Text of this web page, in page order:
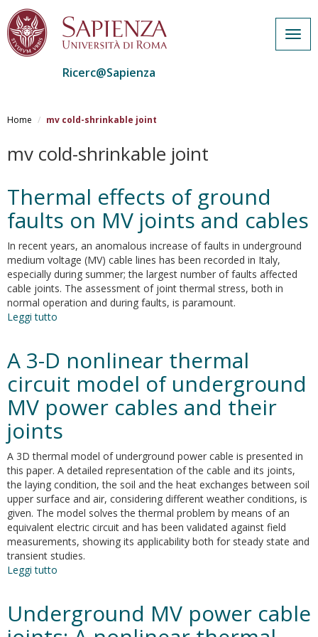
al
Ricerc@Sapienza
Home mv cold-shrinkable joint
mv cold-shrinkable joint
Thermal effects of ground
faults on MV joints and cables
In recent years, an anomalous increase of faults in underground
medium voltage (MV) cable lines has been recorded in Italy,
especially during summer; the largest number of faults affected
cable joints. The assessment of joint thermal stress, both in
normal operation and during faults, is paramount.
Leggi tutto
of
ground
faults
on
MV
joints
cables
A 3-D nonlinear thermal
circuit model of underground
MV power cables and their
joints
A 3D thermal model of underground power cable is presented in
this paper. A detailed representation of the cable and its joints,
the laying condition, the soil and the heat exchanges between soil
upper surface and air, considering different weather conditions, is
given. The model solves the thermal problem by means of an
equivalent electric circuit and has been validated against field
measurements, showing its applicability both for steady state and
transient studies.
Leggi tutto
D
nonlinear
Underground MV power cable